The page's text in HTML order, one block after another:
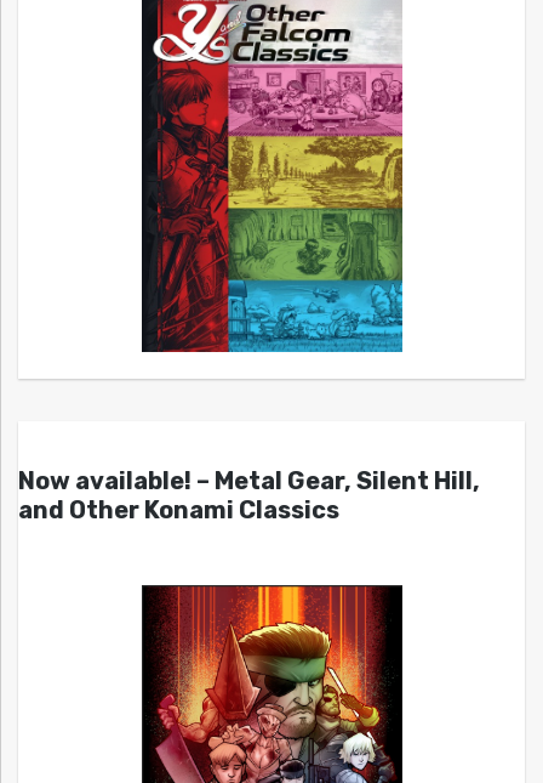
Now available! – Metal Gear, Silent Hill,
and Other Konami Classics